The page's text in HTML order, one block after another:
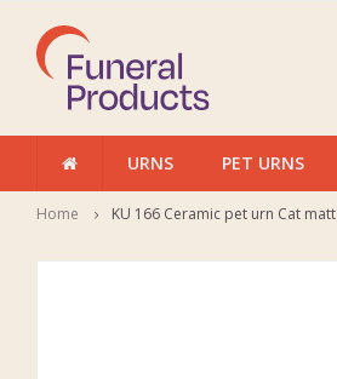
URNS PET URNS
Home KU 166 Ceramic pet urn Cat matt